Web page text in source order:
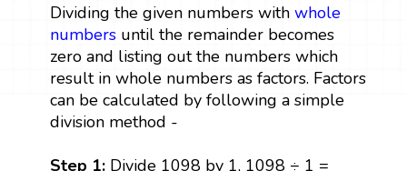
Dividing the given numbers with whole
numbersuntil the remainder becomes
zero and listing out the numbers which
result in whole numbers as factors. Factors
can be calculated by following a simple
division method -
Step 1: Divide 1098 by 1, 1098 ÷ 1 =